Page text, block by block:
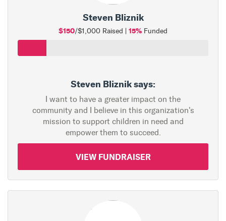
Steven Bliznik
$150/$1,000 Raised | 15% Funded
Steven Bliznik says:
I want to have a greater impact on the
community and I believe in this organization's
mission to support children in need and
empower them to succeed.
VIEW FUNDRAISER